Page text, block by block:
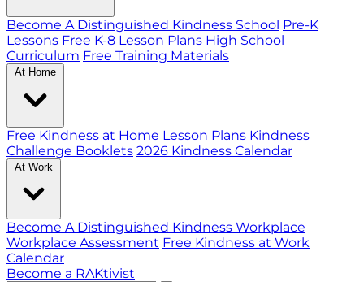
Become A Distinguished Kindness School Pre-K
Lessons Free K-8 Lesson Plans High School
Curriculum Free Training Materials
At Home
Free Kindness at Home Lesson Plans Kindness
Challenge Booklets 2026 Kindness Calendar
At Work
Become A Distinguished Kindness Workplace
Workplace Assessment Free Kindness at Work
Calendar
Become a RAKtivist